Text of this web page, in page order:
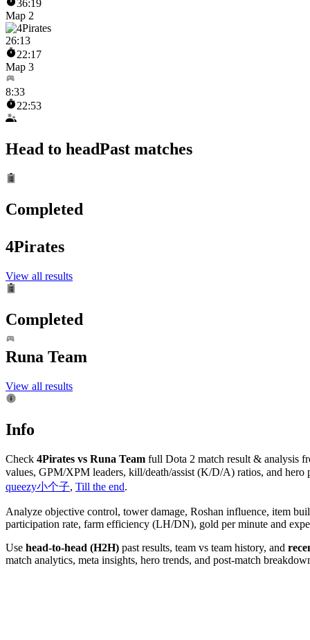
36:19
Map 2
26:13
22:17
Map 3
8:33
22:53
Head to headPast matches
Completed
4Pirates
View all results
Completed
Runa Team
View all results
Info
Check 4Pirates vs Runa Team full Dota 2 match result & analysis
values, GPM/XPM leaders, kill/death/assist (K/D/A) ratios, and hero
queezy小个子, Till the end.
Analyze objective control, tower damage, Roshan influence, item
participation rate, farm efficiency (LH/DN), gold per minute and
Use head-to-head (H2H) past results, team vs team history, and
match analytics, meta insights, hero trends, and post-match